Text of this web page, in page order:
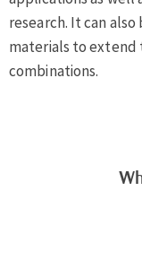
research. It can
materials to
combinations.